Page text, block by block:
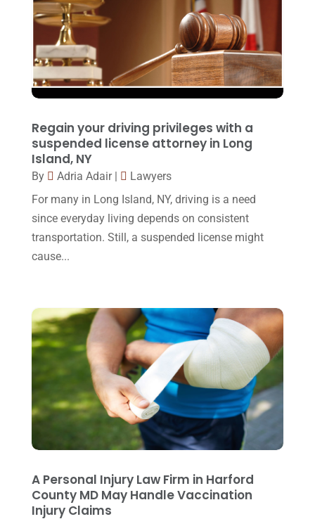
Workers Compensation (5)
December 2016
November 2016
October 2016
(15)
March 2016(4)
January 2016(11)
December 2015
October 2015(23)
September 2015(22)
June 2015(11)
May 2015
(9)
April 2015(8)
March 2015(17)
February 2015(3)
January 2015(1)
December 2014 (4)
November 2014(4)
Regain your driving privileges with a
suspended license attorney in Long
Island, NY
By Adria Adair|
Lawyers
For many in Long Island, NY, driving is a need
since everyday living depends on consistent
transportation. Still, a suspended license might
cause...
A Personal Injury Law Firm in Harford
County MD May Handle Vaccination
Injury Claims